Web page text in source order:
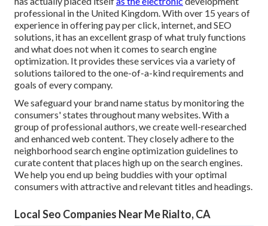
professional in the United Kingdom. With over 15 years of
experience in offering pay per click, internet, and SEO
solutions, it has an excellent grasp of what truly functions
and what does not when it comes to search engine
optimization. It provides these services via a variety of
solutions tailored to the one-of-a-kind requirements and
goals of every company.
We safeguard your brand name status by monitoring the
consumers' states throughout many websites. With a
group of professional authors, we create well-researched
and enhanced web content. They closely adhere to the
neighborhood search engine optimization guidelines to
curate content that places high up on the search engines.
We help you end up being buddies with your optimal
consumers with attractive and relevant titles and headings.
Local Seo Companies Near Me Rialto, CA